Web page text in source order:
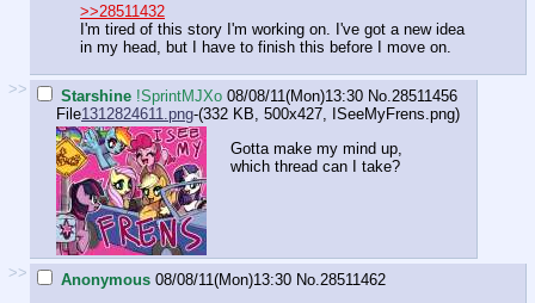
>>28511432
I'm tired of this story I'm working on. I've got a new idea
in my head, but I have to finish this before I move on.
>> Starshine !SprintMJXo 08/08/11(Mon)13:30 No.28511456
File1312824611.png-(332 KB, 500x427, ISeeMyFrens.png)
Gotta make my mind up,
which thread can I take?
>> Anonymous 08/08/11(Mon)13:30 No.28511462